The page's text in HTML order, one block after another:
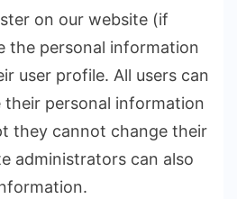
on our website (if
the personal information
user profile. All users can
their personal information
they cannot change their
administrators can also